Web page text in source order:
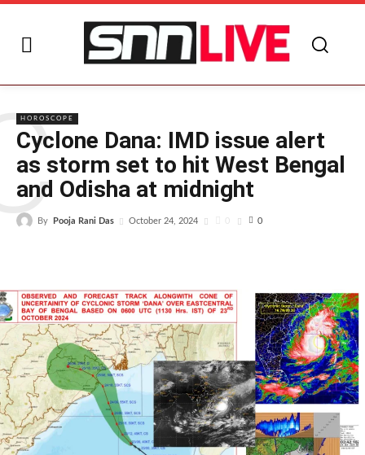
HOROSCOPE
Cyclone Dana: IMD issue alert
as storm set to hit West Bengal
and Odisha at midnight
By Pooja Rani Das October 24, 2024 0 0